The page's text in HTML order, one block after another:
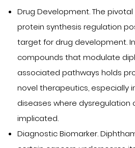
Drug Development. The
protein synthesis regulation
target for drug development.
compounds that modulate
associated pathways holds
novel therapeutics, especially
diseases where dysregulation
implicated.
Diagnostic Biomarker.